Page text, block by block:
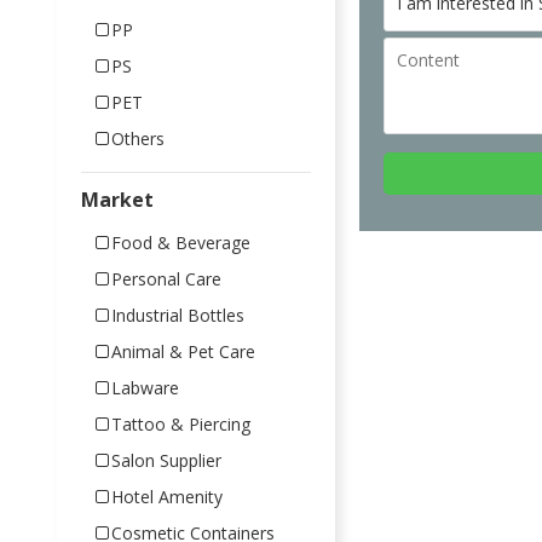
PP
PS
PET
Others
Market
Food & Beverage
Personal Care
Industrial Bottles
Animal & Pet Care
Labware
Tattoo & Piercing
Salon Supplier
Hotel Amenity
Cosmetic Containers